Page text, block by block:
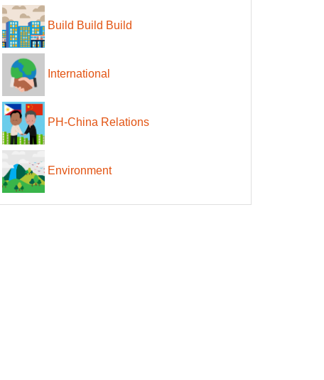
Build Build Build
International
PH-China Relations
Environment